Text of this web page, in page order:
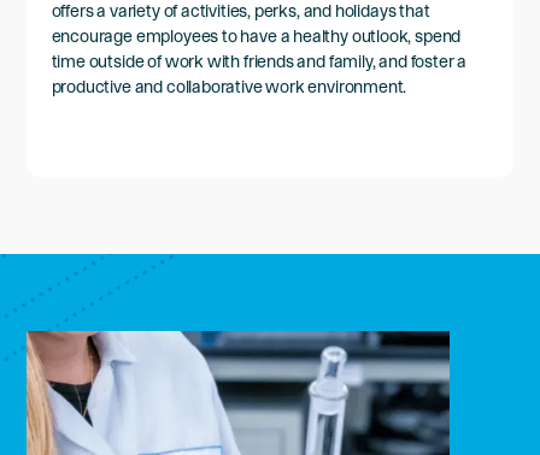
offers a variety of activities, perks, and holidays that
encourage employees to have a healthy outlook, spend
time outside of work with friends and family, and foster a
productive and collaborative work environment.